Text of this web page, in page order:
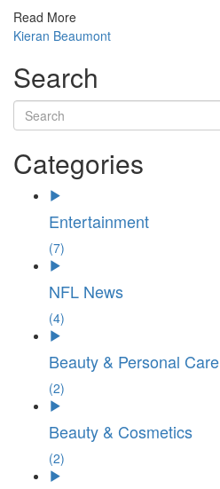
Read More
Kieran Beaumont
Search
Categories
Entertainment
(7)
NFL News
(4)
Beauty & Personal Care
(2)
Beauty & Cosmetics
(2)